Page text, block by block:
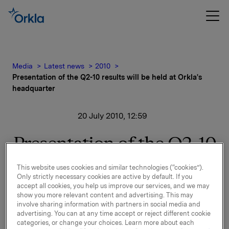
Media Latest news
2010
Presentation of the Q2-10 results will be held at Orkla's
headquarter
20 July 2010, 12:59
Presentation of the Q2-10
results will be held at
Orkla's headquarter
Orkla will report second quarter 2010 results on
This website uses cookies and similar technologies (“cookies”).
Only strictly necessary cookies are active by default. If you
accept all cookies, you help us improve our services, and we may
show you more relevant content and advertising. This may
involve sharing information with partners in social media and
advertising. You can at any time accept or reject different cookie
categories, or change your choices. Learn more about each